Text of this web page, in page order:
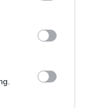
si è
così bene
la sua casa ed
Attiva l’Offerta di